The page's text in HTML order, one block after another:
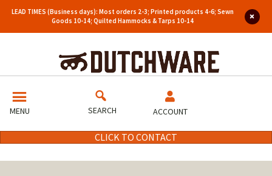
LEAD TIMES (Business days): Most orders 2-3; Printed products 4-6; Sewn
Goods 10-14; Quilted Hammocks & Tarps 10-14
MENU SEARCH ACCOUNT
CLICK TO CONTACT